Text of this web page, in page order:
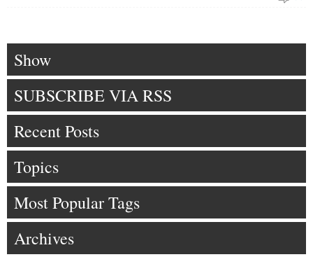
Show
SUBSCRIBE VIA RSS
Recent Posts
Topics
Most Popular Tags
Archives